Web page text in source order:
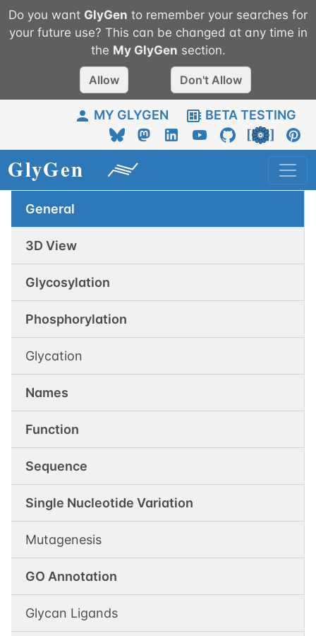
Do you want GlyGen to remember your searches for
your future use? This can be changed at any time in
the My GlyGen section.
Allow Don't Allow
MY GLYGEN BETA TESTING
General
3D View
Glycosylation
Phosphorylation
Glycation
Names
Function
Sequence
Single Nucleotide Variation
Mutagenesis
GO Annotation
Glycan Ligands